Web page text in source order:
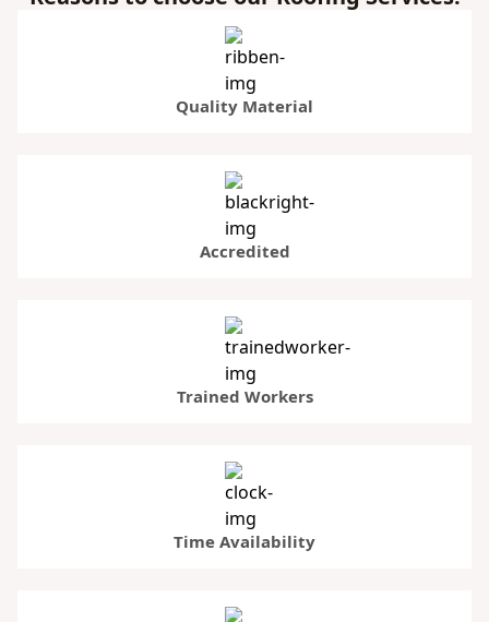
Quality Material
Accredited
Trained Workers
Time Availability